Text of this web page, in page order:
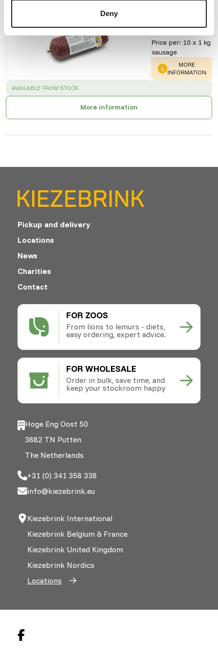
Deny
20012
Price per: 10 x 1 kg
sausage
WARNING
MORE
INFORMATION
SUCCESS :
AVAILABLE FROM STOCK
More information
FOR ZOOS
From lions to lemurs - diets,
easy ordering, expert advice.
FOR WHOLESALE
Order in bulk, save time, and
keep your stockroom happy
Pickup and delivery
Locations
News
Charities
Contact
Hoge Eng Oost 50
3882 TN Putten
The Netherlands
+31 (0) 341 358 338
info@kiezebrink.eu
Kiezebrink International
Kiezebrink Belgium & France
Kiezebrink United Kingdom
Kiezebrink Nordics
Locations